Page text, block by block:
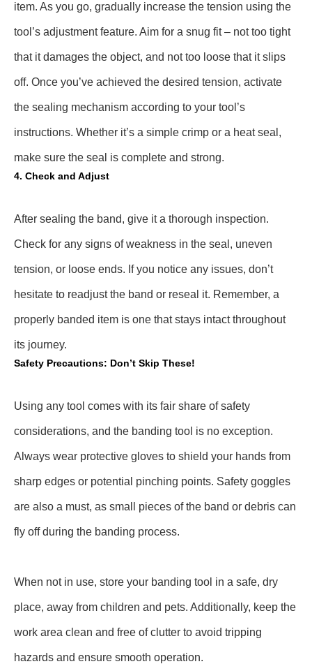
item. As you go, gradually increase the tension using the
tool’s adjustment feature. Aim for a snug fit – not too tight
that it damages the object, and not too loose that it slips
off. Once you’ve achieved the desired tension, activate
the sealing mechanism according to your tool’s
instructions. Whether it’s a simple crimp or a heat seal,
make sure the seal is complete and strong.
4. Check and Adjust
After sealing the band, give it a thorough inspection.
Check for any signs of weakness in the seal, uneven
tension, or loose ends. If you notice any issues, don’t
hesitate to readjust the band or reseal it. Remember, a
properly banded item is one that stays intact throughout
its journey.
Safety Precautions: Don’t Skip These!
Using any tool comes with its fair share of safety
considerations, and the banding tool is no exception.
Always wear protective gloves to shield your hands from
sharp edges or potential pinching points. Safety goggles
are also a must, as small pieces of the band or debris can
fly off during the banding process.
When not in use, store your banding tool in a safe, dry
place, away from children and pets. Additionally, keep the
work area clean and free of clutter to avoid tripping
hazards and ensure smooth operation.